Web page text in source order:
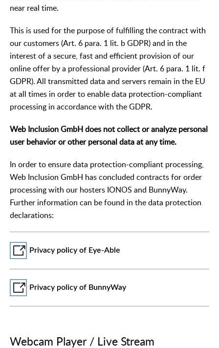
near real time.
This is used for the purpose of fulfilling the contract with
our customers (Art. 6 para. 1 lit. b GDPR) and in the
interest of a secure, fast and efficient provision of our
online offer by a professional provider (Art. 6 para. 1 lit. f
GDPR). All transmitted data and servers remain in the EU
at all times in order to enable data protection-compliant
processing in accordance with the GDPR.
Web Inclusion GmbH does not collect or analyze personal
user behavior or other personal data at any time.
In order to ensure data protection-compliant processing,
Web Inclusion GmbH has concluded contracts for order
processing with our hosters IONOS and BunnyWay.
Further information can be found in the data protection
declarations:
Privacy policy of Eye-Able
Privacy policy of BunnyWay
Webcam Player / Live Stream